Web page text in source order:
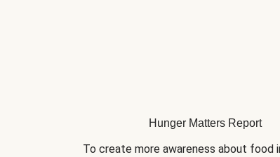
Hunger Matters Report
To create more awareness about food